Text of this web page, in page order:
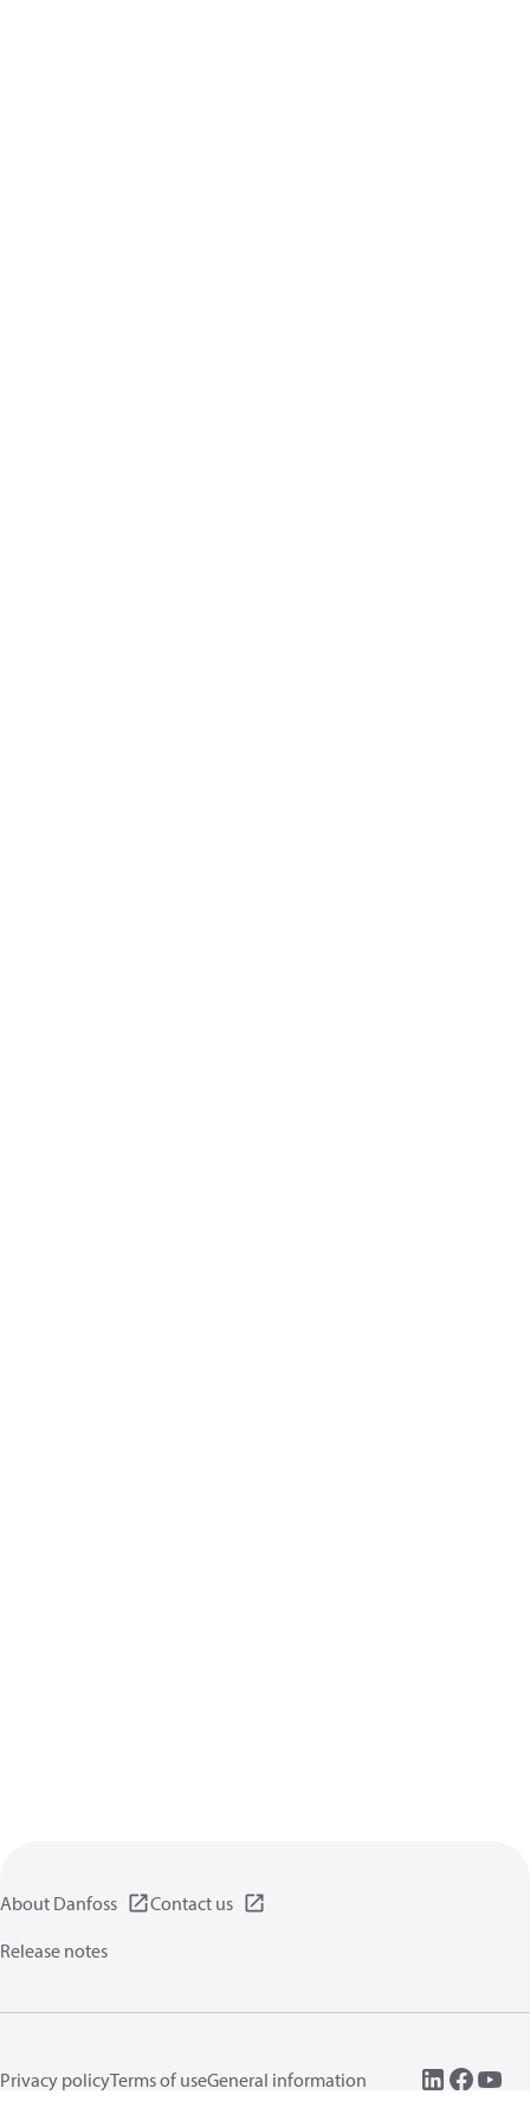
About Danfoss
Contact us
Release notes
Privacy policyTerms of useGeneral information